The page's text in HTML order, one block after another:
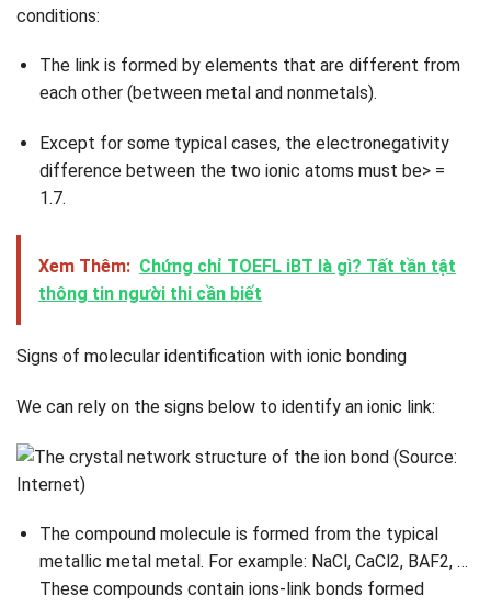
conditions:
The link is formed by elements that are different from
each other (between metal and nonmetals).
Except for some typical cases, the electronegativity
difference between the two ionic atoms must be> =
1.7.
Xem Thêm: Chứng chỉ TOEFL iBT là gì? Tất tần tật
thông tin người thi cần biết
Signs of molecular identification with ionic bonding
We can rely on the signs below to identify an ionic link:
The compound molecule is formed from the typical
metallic metal metal. For example: NaCl, CaCl2, BAF2, …
These compounds contain ions-link bonds formed